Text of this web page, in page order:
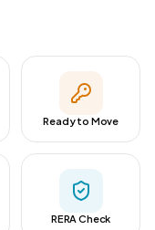
Ready to Move
RERA Check